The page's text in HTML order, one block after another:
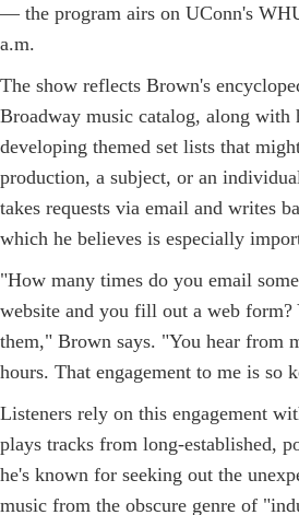
— the program airs on UConn's
a.m.
The show reflects Brown's
Broadway music catalog, along with
developing themed set lists that
production, a subject, or an
takes requests via email and writes
which he believes is especially
"How many times do you email
website and you fill out a web form?
them," Brown says. "You hear from
hours. That engagement to me is so
Listeners rely on this engagement
plays tracks from long-established,
he's known for seeking out the
music from the obscure genre of